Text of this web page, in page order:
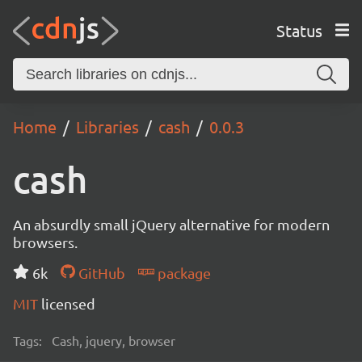
Status
Home Libraries cash 0.0.3
cash
An absurdly small jQuery alternative for modern
browsers.
6k
GitHub
package
MIT licensed
Tags: Cash, jquery, browser